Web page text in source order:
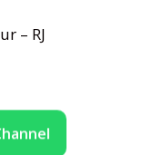
– RJ